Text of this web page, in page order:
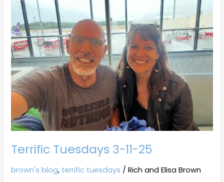
Terrific Tuesdays 3-11-25
brown's blog, terrific tuesdays /Rich and Elisa Brown
25